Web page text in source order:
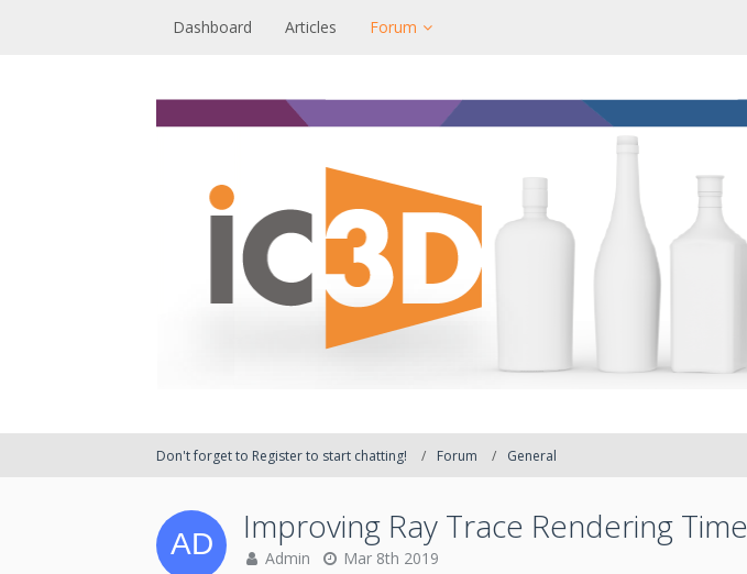
Dashboard Articles Forum
Don't forget to Register to start chatting! Forum General
Improving Ray Trace Rendering Time
Admin Mar 8th 2019